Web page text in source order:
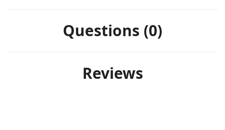
Questions (0)
Reviews